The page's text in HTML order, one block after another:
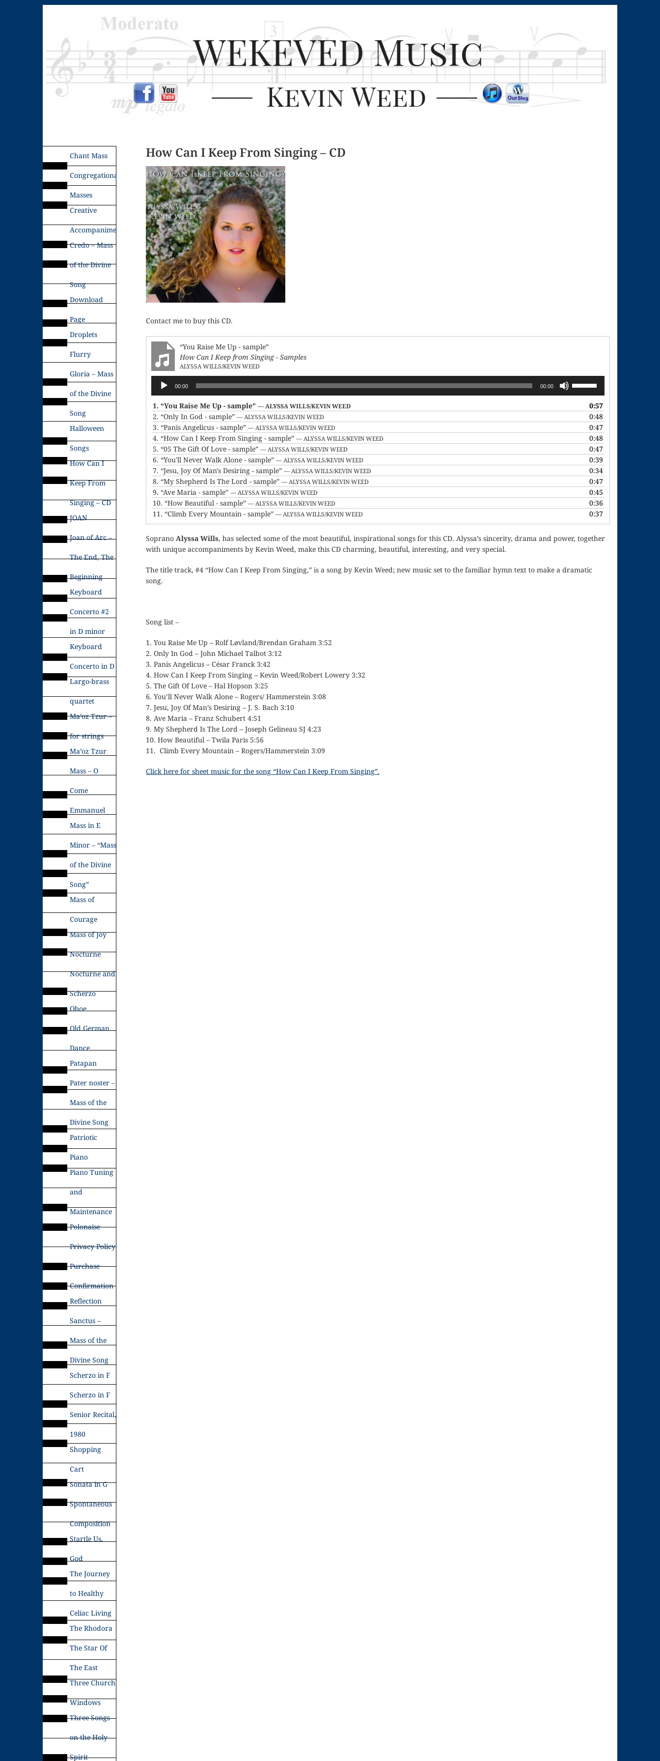
Chant Mass
Congregational
Masses
Creative
Accompaniments
Credo – Mass
of the Divine
Song
Download
Page
Droplets
Flurry
Gloria – Mass
of the Divine
Song
Halloween
Songs
How Can I
Keep From
Singing – CD
JOAN
Joan of Arc –
The End, The
Beginning
Keyboard
Concerto #2
in D minor
Keyboard
Concerto in D
Largo-brass
quartet
Ma’oz Tzur –
for strings
Ma’oz Tzur
Mass – O
Come
Emmanuel
Mass in E
Minor – “Mass
of the Divine
Song”
Mass of
Courage
Mass of Joy
Nocturne
Nocturne and
Scherzo
Oboe
Old German
Dance
Patapan
Pater noster –
Mass of the
Divine Song
Patriotic
Piano
Piano Tuning
and
Maintenance
Polonaise
Privacy Policy
Purchase
Confirmation
Reflection
Sanctus –
Mass of the
Divine Song
Scherzo in F
Scherzo in F
Senior Recital,
1980
Shopping
Cart
Sonata in G
Spontaneous
Composition
Startle Us,
God
The Journey
to Healthy
Celiac Living
The Rhodora
The Star Of
The East
Three Church
Windows
Three Songs
on the Holy
Spirit
How Can I Keep From Singing – CD
Contact me to buy this CD.
“You Raise Me Up - sample”
How Can I Keep from Singing - Samples
ALYSSA WILLS/KEVIN WEED
Audio
Player
00:00 00:00
keys
to
increase
or
decrease
volume.
1. “You Raise Me Up - sample” — ALYSSA WILLS/KEVIN WEED
0:57
2. “Only In God - sample” — ALYSSA WILLS/KEVIN WEED
0:48
3. “Panis Angelicus - sample” — ALYSSA WILLS/KEVIN WEED
0:47
4. “How Can I Keep From Singing - sample” — ALYSSA WILLS/KEVIN WEED
0:48
5. “05 The Gift Of Love - sample” — ALYSSA WILLS/KEVIN WEED
0:47
6. “You'll Never Walk Alone - sample” — ALYSSA WILLS/KEVIN WEED
0:39
7. “Jesu, Joy Of Man's Desiring - sample” — ALYSSA WILLS/KEVIN WEED
0:34
8. “My Shepherd Is The Lord - sample” — ALYSSA WILLS/KEVIN WEED
0:47
9. “Ave Maria - sample” — ALYSSA WILLS/KEVIN WEED
0:45
10. “How Beautiful - sample” — ALYSSA WILLS/KEVIN WEED
0:36
11. “Climb Every Mountain - sample” — ALYSSA WILLS/KEVIN WEED 0:37
Soprano Alyssa Wills, has selected some of the most beautiful, inspirational songs for this CD. Alyssa’s sincerity, drama and power, together
with unique accompaniments by Kevin Weed, make this CD charming, beautiful, interesting, and very special.
The title track, #4 “How Can I Keep From Singing,” is a song by Kevin Weed; new music set to the familiar hymn text to make a dramatic
song.
Song list –
1. You Raise Me Up – Rolf Løvland/Brendan Graham 3:52
2. Only In God – John Michael Talbot 3:12
3. Panis Angelicus – César Franck 3:42
4. How Can I Keep From Singing – Kevin Weed/Robert Lowery 3:32
5. The Gift Of Love – Hal Hopson 3:25
6. You’ll Never Walk Alone – Rogers/ Hammerstein 3:08
7. Jesu, Joy Of Man’s Desiring – J. S. Bach 3:10
8. Ave Maria – Franz Schubert 4:51
9. My Shepherd Is The Lord – Joseph Gelineau SJ 4:23
10. How Beautiful – Twila Paris 5:56
11. Climb Every Mountain – Rogers/Hammerstein 3:09
Click here for sheet music for the song “How Can I Keep From Singing”.